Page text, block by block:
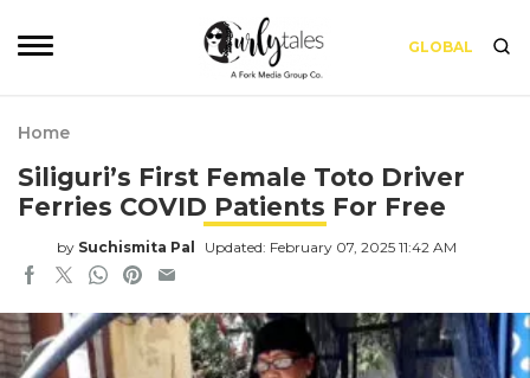
GLOBAL
Home
Siliguri’s First Female Toto Driver
Ferries COVID Patients For Free
by Suchismita Pal Updated: February 07, 2025 11:42 AM